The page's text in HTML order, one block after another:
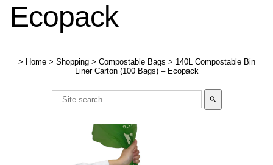
Ecopack
> Home > Shopping > Compostable Bags > 140L Compostable Bin
Liner Carton (100 Bags) – Ecopack
search